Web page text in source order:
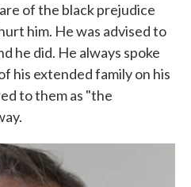
of the black prejudice
him. He was advised to
he did. He always spoke
his extended family on his
to them as "the